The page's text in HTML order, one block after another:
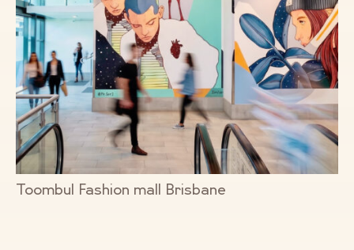
Toombul Fashion mall Brisbane